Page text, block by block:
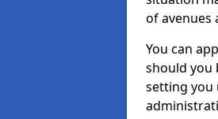
of avenues
You can
should you
setting you